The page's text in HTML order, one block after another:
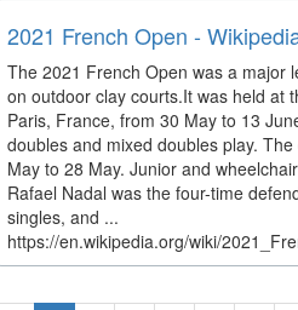
2021 French Open -
The 2021 French Open was a major
on outdoor clay courts.It was held at
Paris, France, from 30 May to 13
doubles and mixed doubles play.
May to 28 May. Junior and
Rafael Nadal was the four-time
singles, and ...
https://en.wikipedia.org/wiki/